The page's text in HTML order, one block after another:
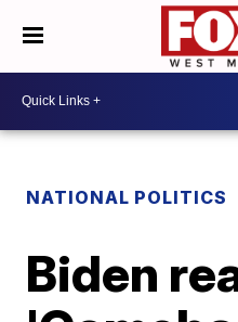
NATIONAL POLITICS
Biden